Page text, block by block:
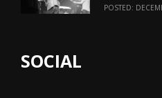
POSTED:
SOCIAL